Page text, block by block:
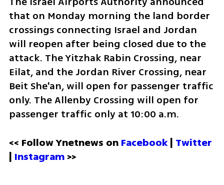
that on Monday morning the land border
crossings connecting Israel and Jordan
will reopen after being closed due to the
attack. The Yitzhak Rabin Crossing, near
Eilat, and the Jordan River Crossing, near
Beit She'an, will open for passenger traffic
only. The Allenby Crossing will open for
passenger traffic only at 10:00 a.m.
<< Follow Ynetnews on Facebook | Twitter
| Instagram >>